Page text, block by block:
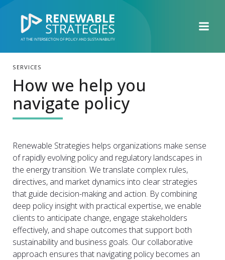
SERVICES
How we help you
navigate policy
Renewable Strategies helps organizations make sense
of rapidly evolving policy and regulatory landscapes in
the energy transition. We translate complex rules,
directives, and market dynamics into clear strategies
that guide decision-making and action. By combining
deep policy insight with practical expertise, we enable
clients to anticipate change, engage stakeholders
effectively, and shape outcomes that support both
sustainability and business goals. Our collaborative
approach ensures that navigating policy becomes an